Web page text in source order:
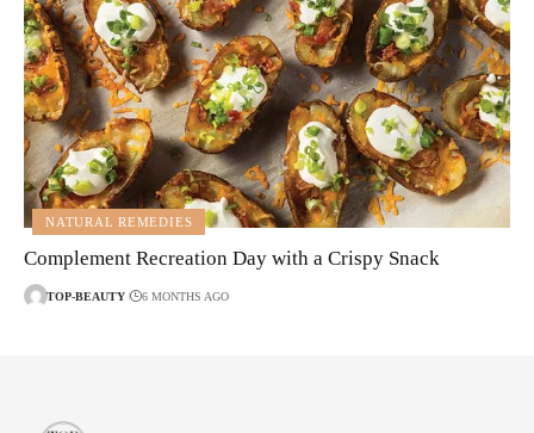
NATURAL REMEDIES
Complement Recreation Day with a Crispy Snack
TOP-BEAUTY 6 MONTHS AGO